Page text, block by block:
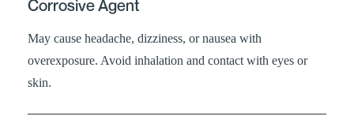
Corrosive Agent
May cause headache, dizziness, or nausea with
overexposure. Avoid inhalation and contact with eyes or
skin.